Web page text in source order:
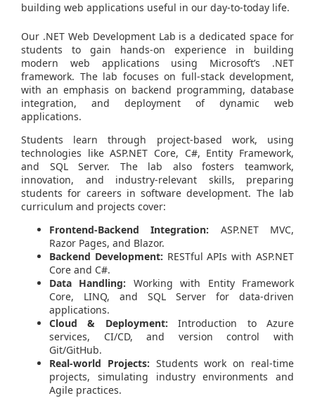
building web applications useful in our day-to-today life.
Our .NET Web Development Lab is a dedicated space for
students to gain hands-on experience in building
modern web applications using Microsoft’s .NET
framework. The lab focuses on full-stack development,
with an emphasis on backend programming, database
integration, and deployment of dynamic web
applications.
Students learn through project-based work, using
technologies like ASP.NET Core, C#, Entity Framework,
and SQL Server. The lab also fosters teamwork,
innovation, and industry-relevant skills, preparing
students for careers in software development. The lab
curriculum and projects cover:
Frontend-Backend Integration: ASP.NET MVC,
Razor Pages, and Blazor.
Backend Development: RESTful APIs with ASP.NET
Core and C#.
Data Handling: Working with Entity Framework
Core, LINQ, and SQL Server for data-driven
applications.
Cloud & Deployment: Introduction to Azure
services, CI/CD, and version control with
Git/GitHub.
Real-world Projects: Students work on real-time
projects, simulating industry environments and
Agile practices.